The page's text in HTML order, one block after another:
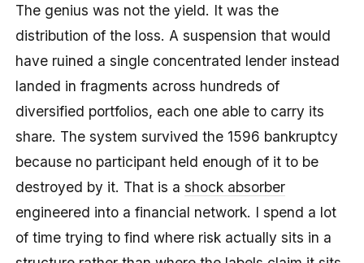
The genius was not the yield. It was the
distribution of the loss. A suspension that would
have ruined a single concentrated lender instead
landed in fragments across hundreds of
diversified portfolios, each one able to carry its
share. The system survived the 1596 bankruptcy
because no participant held enough of it to be
destroyed by it. That is ashock absorber
engineered into a financial network. I spend a lot
of time trying to find where risk actually sits in a